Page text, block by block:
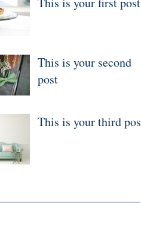
This is your second
post
This is your third post